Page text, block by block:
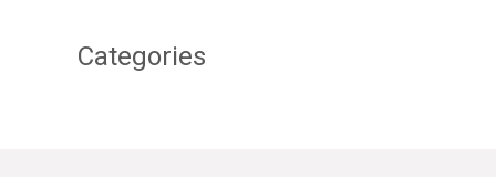
Categories